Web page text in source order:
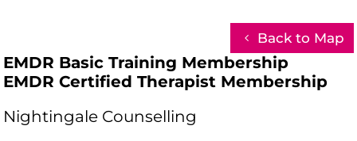
Back to Map
EMDR Basic Training Membership
EMDR Certified Therapist Membership
Nightingale Counselling